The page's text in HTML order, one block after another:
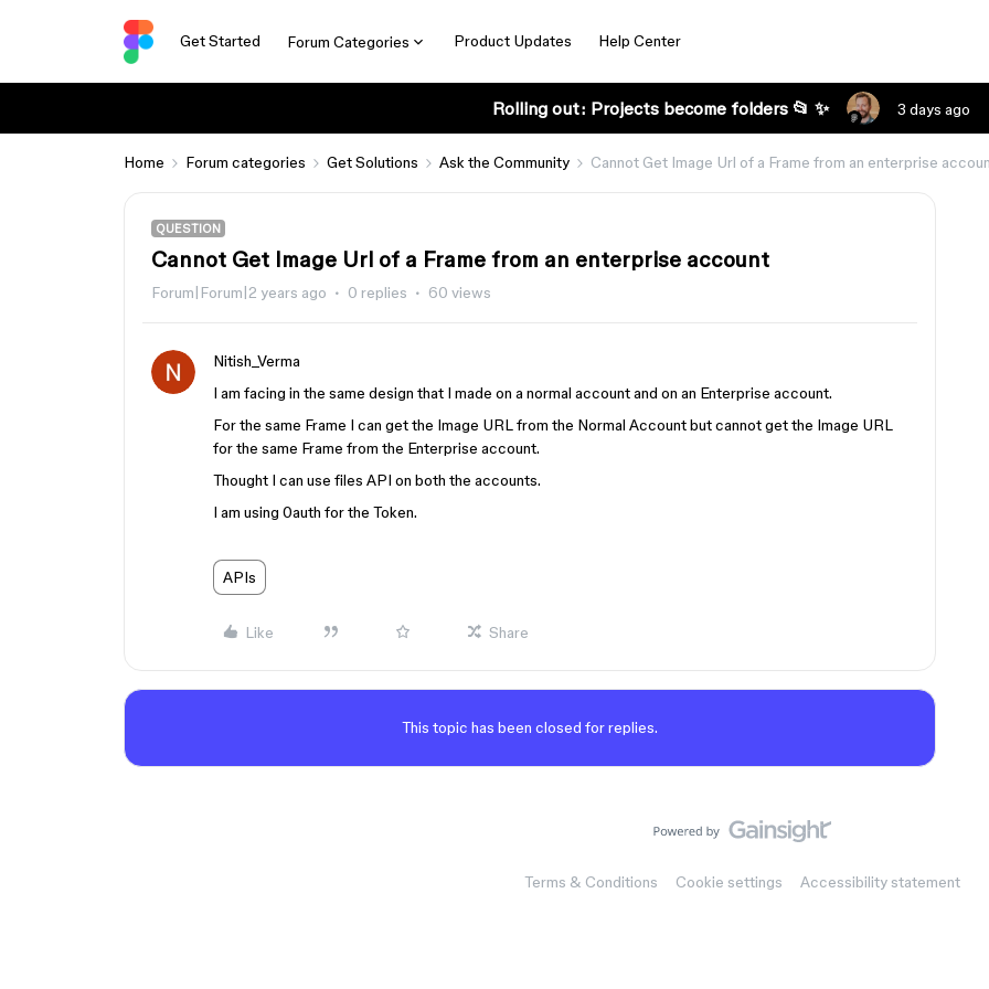
Get Started Forum Categories Product Updates Help Center
Rolling out: Projects become folders 📂 ✨ 3 days ago
Home Forum categories Get Solutions Ask the Community Cannot Get Image Url of a Frame from an enterprise
QUESTION
Cannot Get Image Url of a Frame from an enterprise account
Forum|Forum|2 years ago 0 replies 60 views
Nitish_Verma
I am facing in the same design that I made on a normal account and on an Enterprise account.
For the same Frame I can get the Image URL from the Normal Account but cannot get the Image URL
for the same Frame from the Enterprise account.
Thought I can use files API on both the accounts.
I am using 0auth for the Token.
APIs
Like Share
This topic has been closed for replies.
Terms & Conditions Cookie settings Accessibility statement